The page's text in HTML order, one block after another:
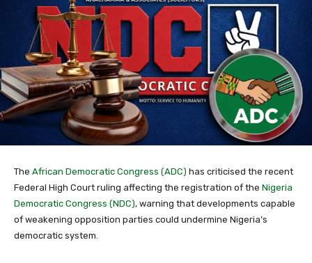
The African Democratic Congress (ADC) has criticised the recent
Federal High Court ruling affecting the registration of the Nigeria
Democratic Congress (NDC), warning that developments capable
of weakening opposition parties could undermine Nigeria’s
democratic system.